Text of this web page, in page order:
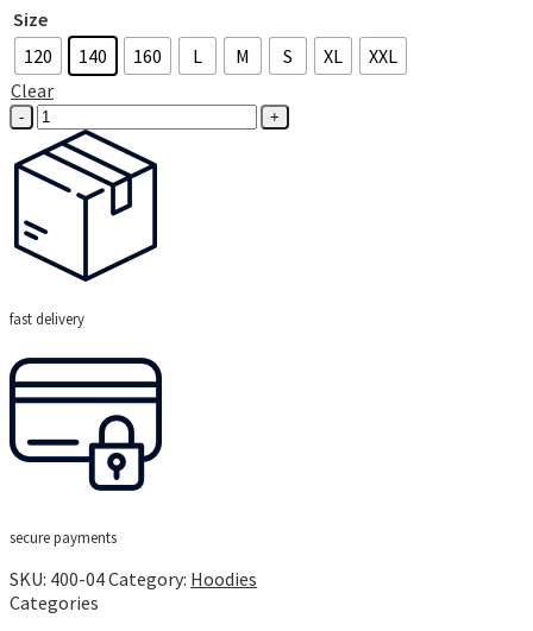
Size
120
140 160 L M S XL
XXL
Clear
Eat
Sleep
Hockey
Sweatshirt
quantity
fast delivery
secure payments
SKU: 400-04Category: Hoodies
Categories